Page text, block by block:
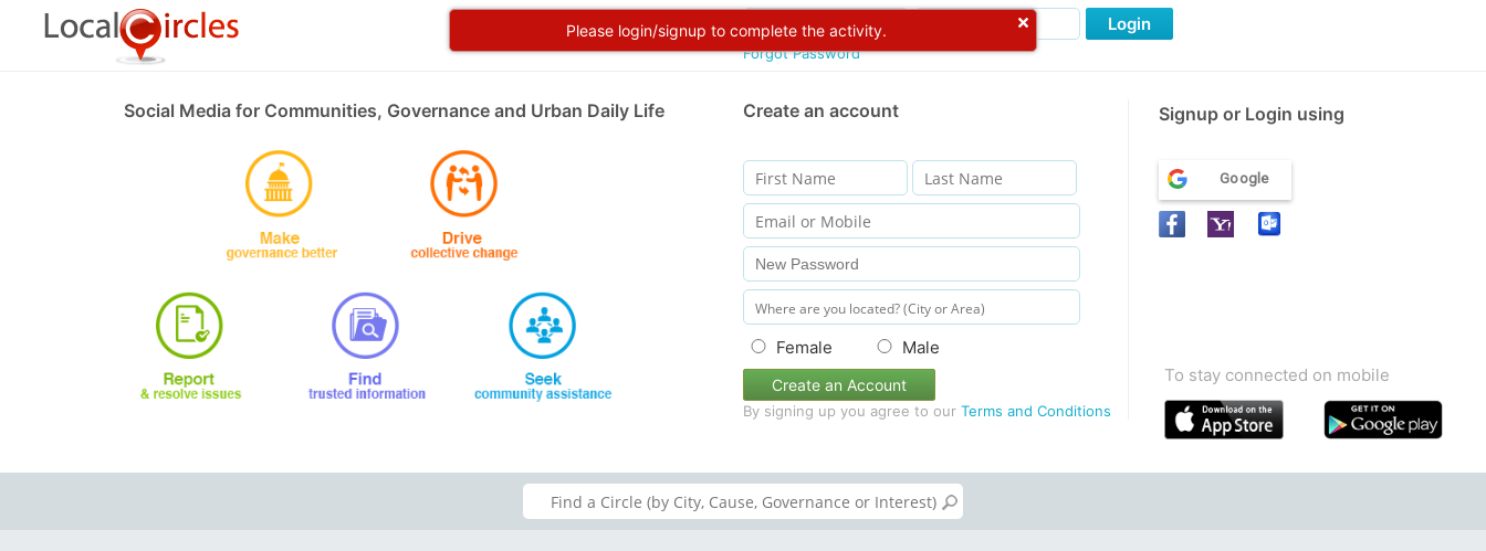
Please login/signup to complete the activity.
Forgot Password
Login
Social Media for Communities, Governance and Urban Daily Life Create an account Signup or Login using
Female Male
Create an Account
By signing up you agree to our Terms and Conditions
Google
To stay connected on mobile